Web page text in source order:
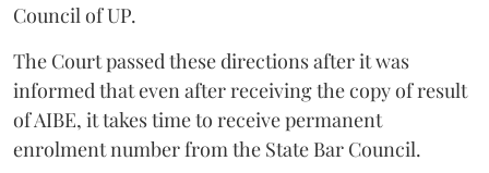
Council of UP.
The Court passed these directions after it was
informed that even after receiving the copy of result
of AIBE, it takes time to receive permanent
enrolment number from the State Bar Council.